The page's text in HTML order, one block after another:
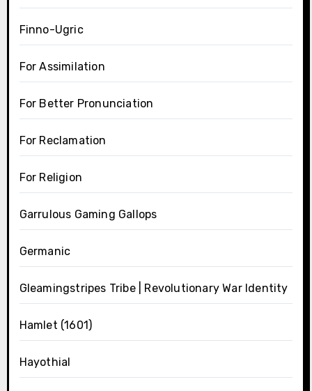
Finno-Ugric
For Assimilation
For Better Pronunciation
For Reclamation
For Religion
Garrulous Gaming Gallops
Germanic
Gleamingstripes Tribe | Revolutionary War Identity
Hamlet (1601)
Hayothial